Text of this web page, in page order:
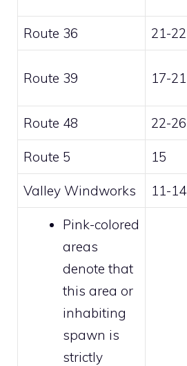
Route 36 21-22
Route 39 17-21
Route 48 22-26
Route 5 15
Valley Windworks 11-14
Pink-colored
areas
denote that
this area or
inhabiting
spawn is
strictly